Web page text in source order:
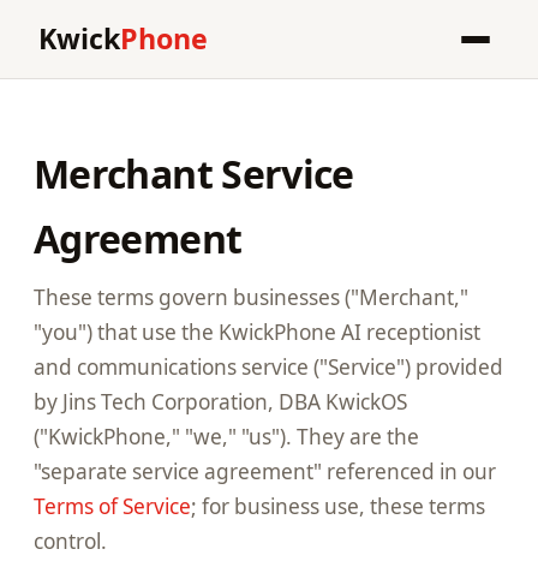
KwickPhone
Merchant Service
Agreement
These terms govern businesses ("Merchant,"
"you") that use the KwickPhone AI receptionist
and communications service ("Service") provided
by Jins Tech Corporation, DBA KwickOS
("KwickPhone," "we," "us"). They are the
"separate service agreement" referenced in our
Terms of Service; for business use, these terms
control.